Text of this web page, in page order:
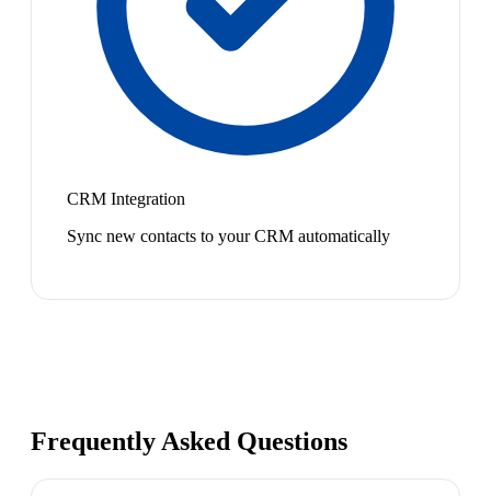
CRM Integration
Sync new contacts to your CRM automatically
Frequently Asked Questions